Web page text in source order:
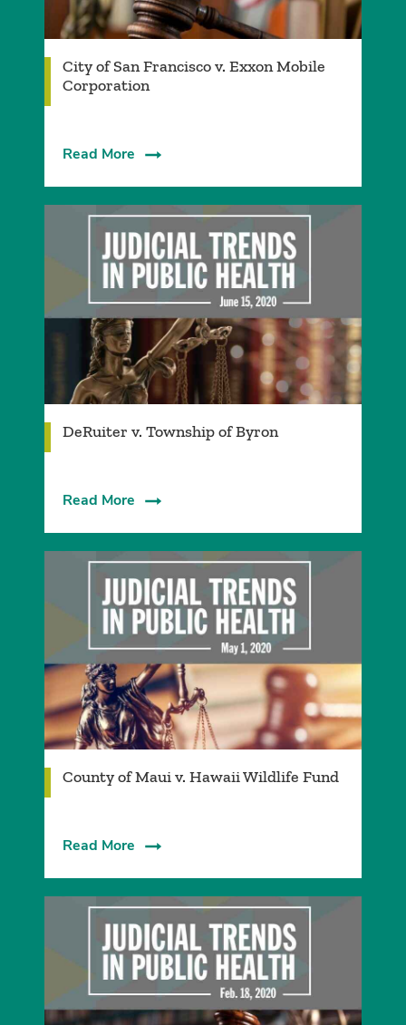
City of San Francisco v. Exxon Mobile
Corporation
Read More
DeRuiter v. Township of Byron
Read More
County of Maui v. Hawaii Wildlife Fund
Read More